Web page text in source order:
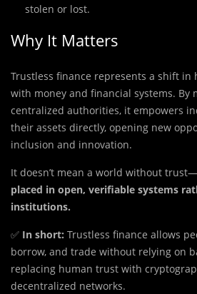
stolen or lost.
Why It Matters
Trustless finance represents a shift in
with money and financial systems. By
centralized authorities, it empowers
their assets directly, opening new
inclusion and innovation.
It doesn’t mean a world without
placed in open, verifiable systems
institutions.
✅ In short: Trustless finance allows
borrow, and trade without relying on
replacing human trust with
decentralized networks.